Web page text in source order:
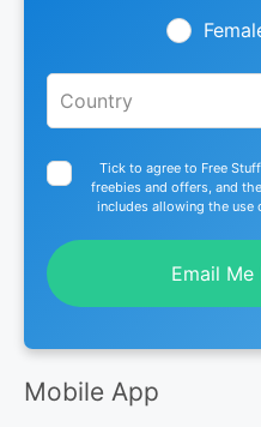
Tick to agree to Free
freebies and offers, and the
includes allowing the use
Email
Mobile App